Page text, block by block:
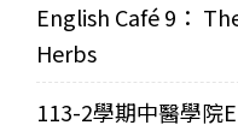
English Café 9：
Herbs
113-2學期中醫學院